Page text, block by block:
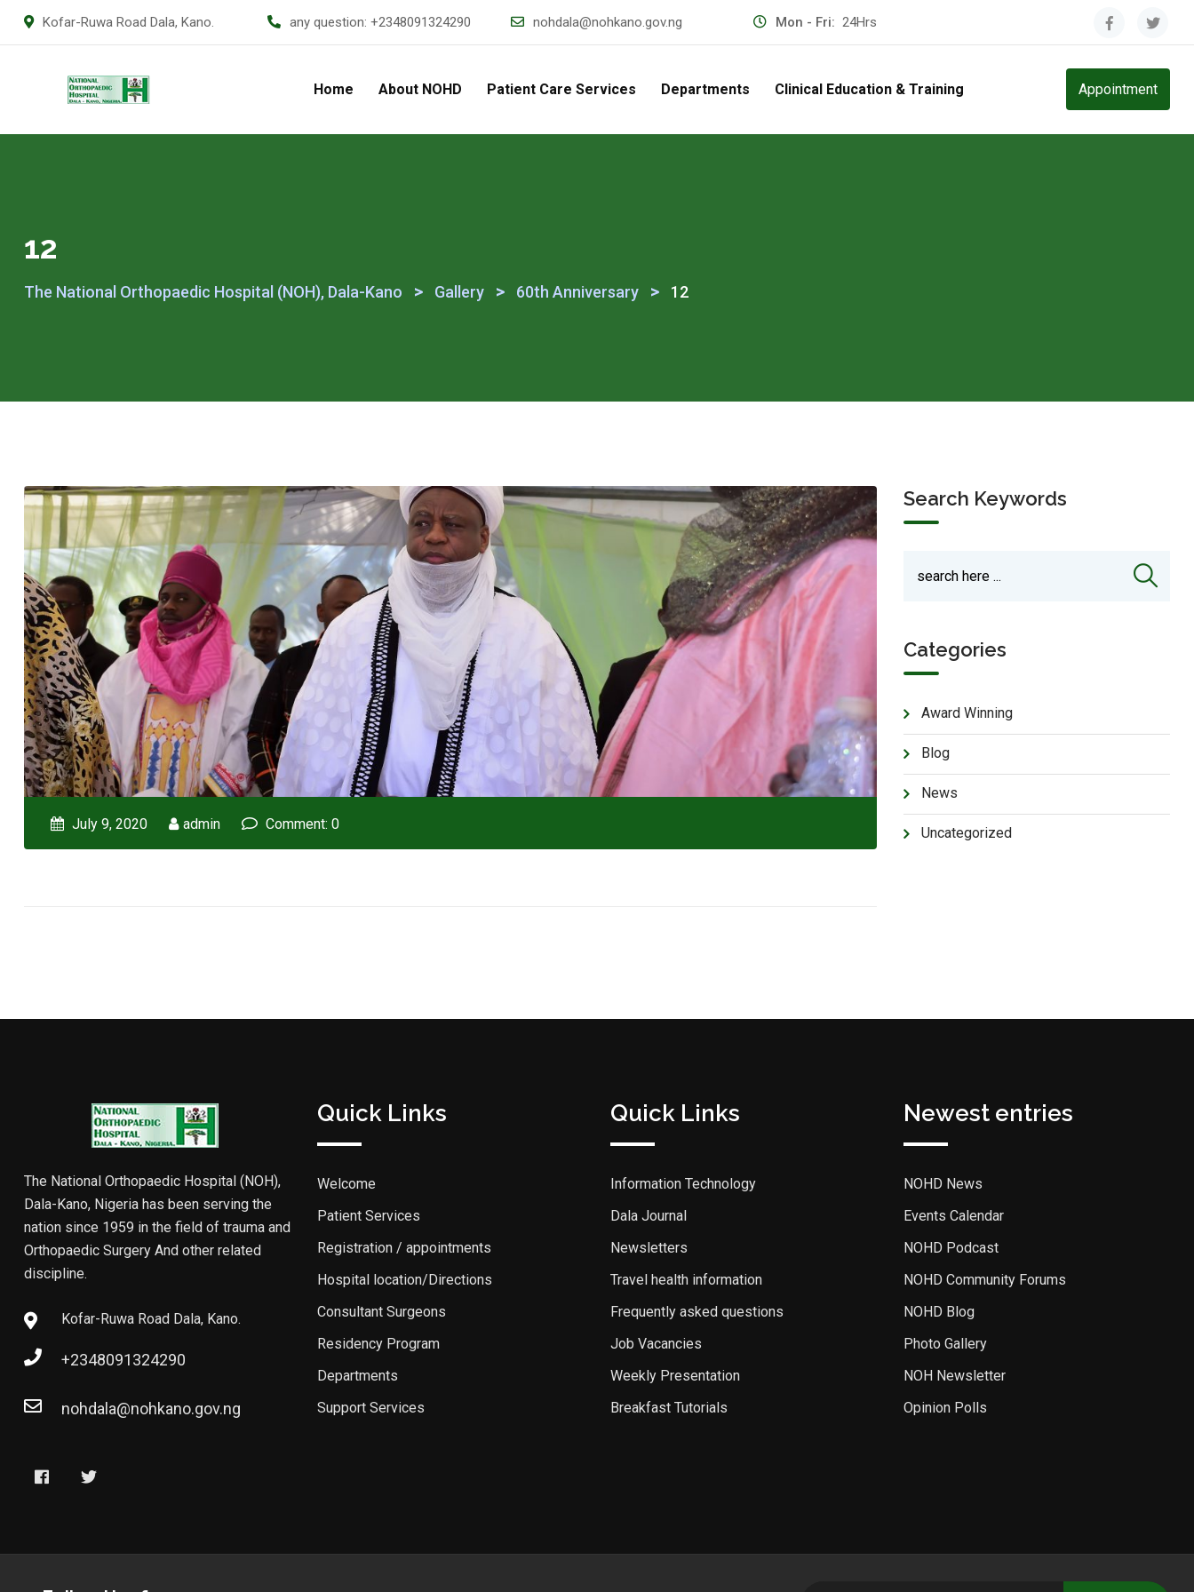
Kofar-Ruwa Road Dala, Kano. any question: +2348091324290 nohdala@nohkano.gov.ng Mon - Fri:24Hrs
Home About NOHD Patient Care Services Departments Clinical Education & Training Appointment
12
The National Orthopaedic Hospital (NOH), Dala-Kano > Gallery > 60th Anniversary > 12
July 9, 2020 admin Comment: 0
Search Keywords
Categories
Award Winning
Blog
News
Uncategorized
The National Orthopaedic Hospital (NOH),
Dala-Kano, Nigeria has been serving the
nation since 1959 in the field of trauma and
Orthopaedic Surgery And other related
discipline.
Kofar-Ruwa Road Dala, Kano.
+2348091324290
nohdala@nohkano.gov.ng
Quick Links
Welcome
Patient Services
Registration / appointments
Hospital location/Directions
Consultant Surgeons
Residency Program
Departments
Support Services
Quick Links
Information Technology
Dala Journal
Newsletters
Travel health information
Frequently asked questions
Job Vacancies
Weekly Presentation
Breakfast Tutorials
Newest entries
NOHD News
Events Calendar
NOHD Podcast
NOHD Community Forums
NOHD Blog
Photo Gallery
NOH Newsletter
Opinion Polls